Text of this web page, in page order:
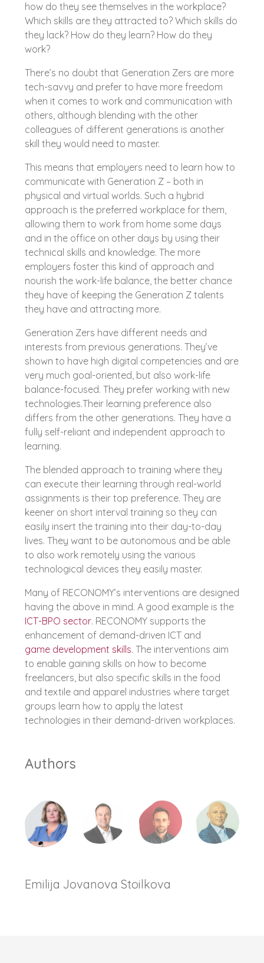
how do they see themselves in the workplace?
Which skills are they attracted to? Which skills do
they lack? How do they learn? How do they
work?
There’s no doubt that Generation Zers are more
tech-savvy and prefer to have more freedom
when it comes to work and communication with
others, although blending with the other
colleagues of different generations is another
skill they would need to master.
This means that employers need to learn how to
communicate with Generation Z – both in
physical and virtual worlds. Such a hybrid
approach is the preferred workplace for them,
allowing them to work from home some days
and in the office on other days by using their
technical skills and knowledge. The more
employers foster this kind of approach and
nourish the work-life balance, the better chance
they have of keeping the Generation Z talents
they have and attracting more.
Generation Zers have different needs and
interests from previous generations. They’ve
shown to have high digital competencies and are
very much goal-oriented, but also work-life
balance-focused. They prefer working with new
technologies.Their learning preference also
differs from the other generations. They have a
fully self-reliant and independent approach to
learning.
The blended approach to training where they
can execute their learning through real-world
assignments is their top preference. They are
keener on short interval training so they can
easily insert the training into their day-to-day
lives. They want to be autonomous and be able
to also work remotely using the various
technological devices they easily master.
Many of RECONOMY’s interventions are designed
having the above in mind. A good example is the
ICT-BPO sector. RECONOMY supports the
enhancement of demand-driven ICT and
game development skills. The interventions aim
to enable gaining skills on how to become
freelancers, but also specific skills in the food
and textile and apparel industries where target
groups learn how to apply the latest
technologies in their demand-driven workplaces.
Authors
Emilija Jovanova Stoilkova